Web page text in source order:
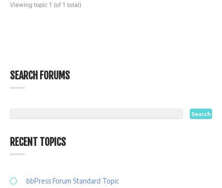
Viewing topic 1 (of 1 total)
SEARCH FORUMS
RECENT TOPICS
bbPress Forum Standard Topic